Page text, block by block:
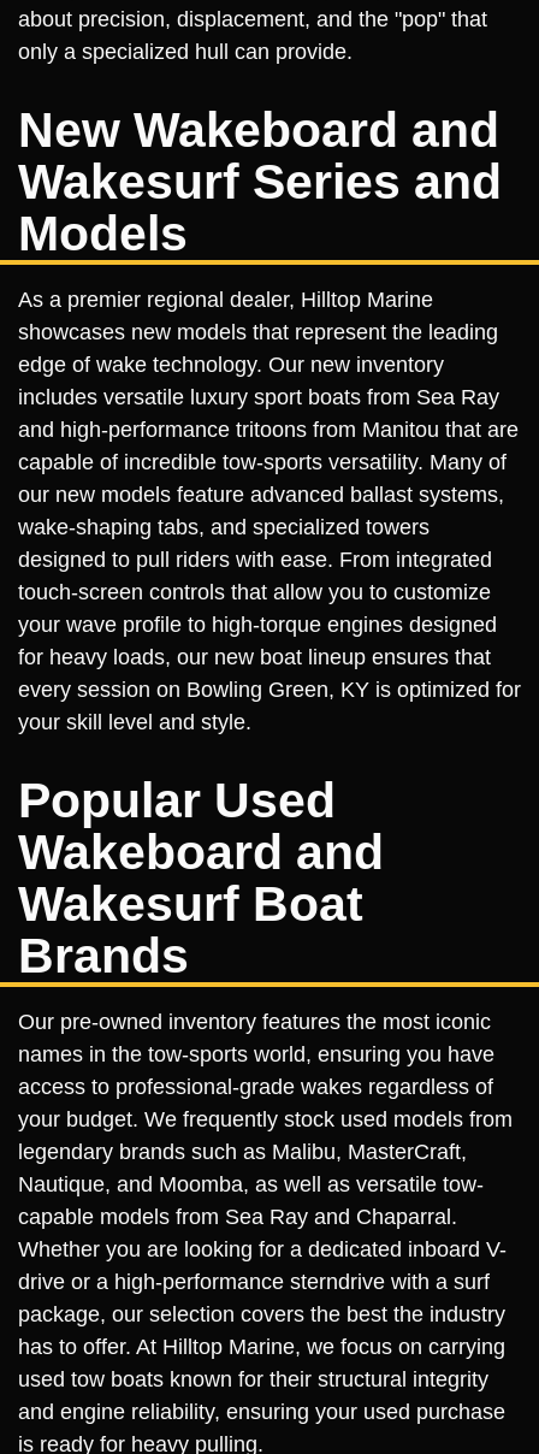
about precision, displacement, and the "pop" that
only a specialized hull can provide.
New Wakeboard and
Wakesurf Series and
Models
As a premier regional dealer, Hilltop Marine
showcases new models that represent the leading
edge of wake technology. Our new inventory
includes versatile luxury sport boats from Sea Ray
and high-performance tritoons from Manitou that are
capable of incredible tow-sports versatility. Many of
our new models feature advanced ballast systems,
wake-shaping tabs, and specialized towers
designed to pull riders with ease. From integrated
touch-screen controls that allow you to customize
your wave profile to high-torque engines designed
for heavy loads, our new boat lineup ensures that
every session on Bowling Green, KY is optimized for
your skill level and style.
Popular Used
Wakeboard and
Wakesurf Boat
Brands
Our pre-owned inventory features the most iconic
names in the tow-sports world, ensuring you have
access to professional-grade wakes regardless of
your budget. We frequently stock used models from
legendary brands such as Malibu, MasterCraft,
Nautique, and Moomba, as well as versatile tow-
capable models from Sea Ray and Chaparral.
Whether you are looking for a dedicated inboard V-
drive or a high-performance sterndrive with a surf
package, our selection covers the best the industry
has to offer. At Hilltop Marine, we focus on carrying
used tow boats known for their structural integrity
and engine reliability, ensuring your used purchase
is ready for heavy pulling.